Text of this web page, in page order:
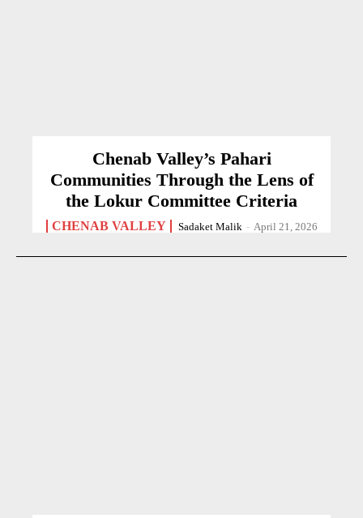
Chenab Valley’s Pahari
Communities Through the Lens of
the Lokur Committee Criteria
CHENAB VALLEY Sadaket Malik - April 21, 2026